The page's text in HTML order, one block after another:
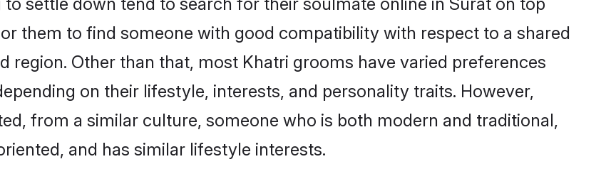
settle down tend to search for their soulmate online in Surat on top
them to find someone with good compatibility with respect to a shared
region. Other than that, most Khatri grooms have varied preferences
on their lifestyle, interests, and personality traits. However,
from a similar culture, someone who is both modern and traditional,
and has similar lifestyle interests.